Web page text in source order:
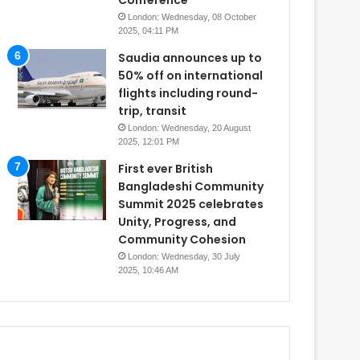
London: Wednesday, 08 October
2025, 04:11 PM
Saudia announces up to
50% off on international
flights including round-
trip, transit
London: Wednesday, 20 August
2025, 12:01 PM
First ever British
Bangladeshi Community
Summit 2025 celebrates
Unity, Progress, and
Community Cohesion
London: Wednesday, 30 July
2025, 10:46 AM